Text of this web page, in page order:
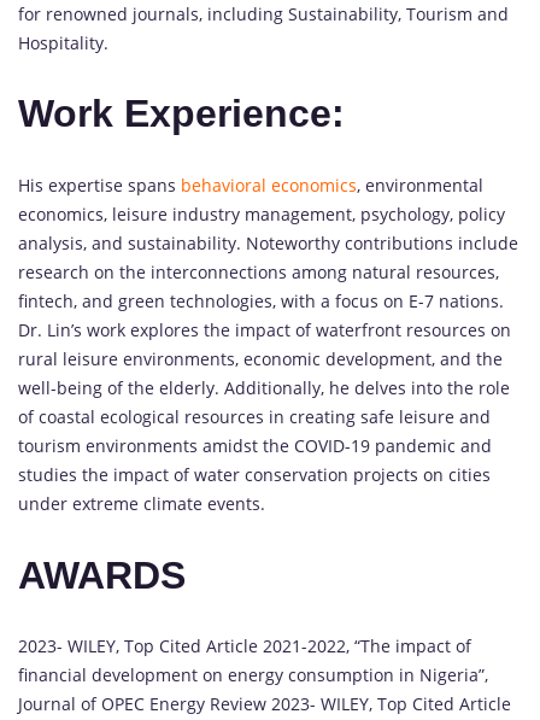
for renowned journals, including Sustainability, Tourism and
Hospitality.
Work Experience:
His expertise spans behavioral economics, environmental
economics, leisure industry management, psychology, policy
analysis, and sustainability. Noteworthy contributions include
research on the interconnections among natural resources,
fintech, and green technologies, with a focus on E-7 nations.
Dr. Lin’s work explores the impact of waterfront resources on
rural leisure environments, economic development, and the
well-being of the elderly. Additionally, he delves into the role
of coastal ecological resources in creating safe leisure and
tourism environments amidst the COVID-19 pandemic and
studies the impact of water conservation projects on cities
under extreme climate events.
AWARDS
2023- WILEY, Top Cited Article 2021-2022, “The impact of
financial development on energy consumption in Nigeria”,
Journal of OPEC Energy Review 2023- WILEY, Top Cited Article